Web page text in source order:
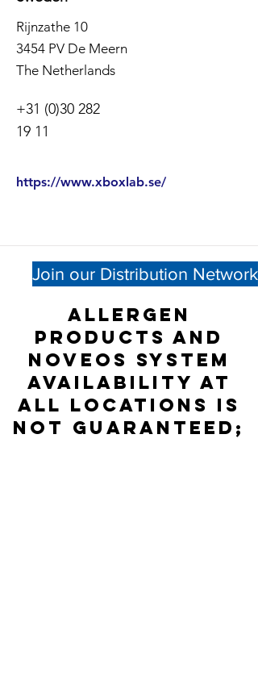
Rijnzathe 10
3454 PV De Meern
The Netherlands
+31 (0)30 282
19 11
https://www.xboxlab.se/
Join our Distribution Network
Allergen
products and
NOVEOS System
availability at
all locations is
not guaranteed;